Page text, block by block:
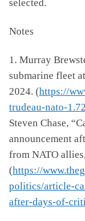
selected.
Notes
1. Murray
submarine fleet
2024. (https://
trudeau-nato-
Steven Chase,
announcement
from NATO
(https://
politics/article-
after-days-of-